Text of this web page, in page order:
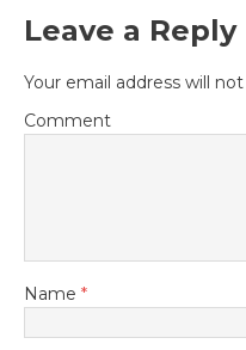
Leave a Reply
Your email address will
Comment
Name *